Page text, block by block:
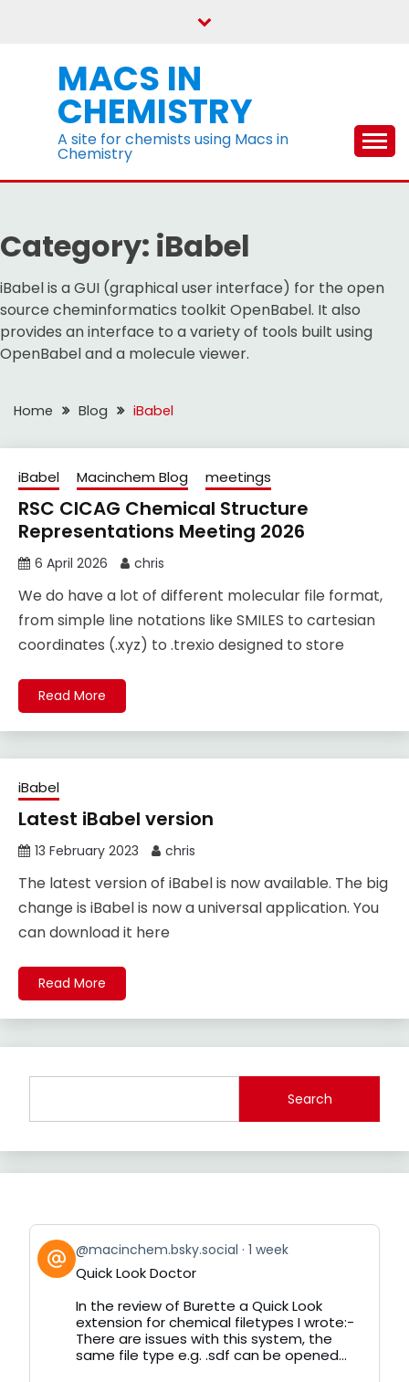
MACS IN
CHEMISTRY
A site for chemists using Macs in
Chemistry
Category: iBabel
iBabel is a GUI (graphical user interface) for the open
source cheminformatics toolkit OpenBabel. It also
provides an interface to a variety of tools built using
OpenBabel and a molecule viewer.
Home Blog iBabel
iBabel Macinchem Blog meetings
RSC CICAG Chemical Structure
Representations Meeting 2026
6 April 2026 chris
We do have a lot of different molecular file format,
from simple line notations like SMILES to cartesian
coordinates (.xyz) to .trexio designed to store
Read More
iBabel
Latest iBabel version
13 February 2023 chris
The latest version of iBabel is now available. The big
change is iBabel is now a universal application. You
can download it here
Read More
Search
View
post
by
Bluesky
@macinchem.bsky.social 1 week
Quick Look Doctor
In the review of Burette a Quick Look
extension for chemical filetypes I wrote:-
There are issues with this system, the
same file type e.g. .sdf can be opened...